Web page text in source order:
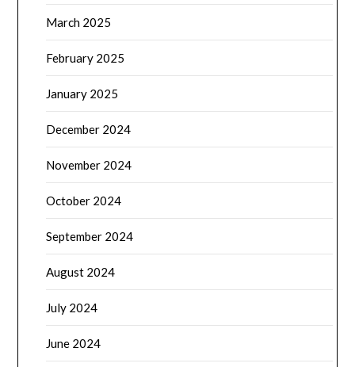
March 2025
February 2025
January 2025
December 2024
November 2024
October 2024
September 2024
August 2024
July 2024
June 2024